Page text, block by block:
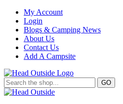
My Account
Login
Blogs & Camping News
About Us
Contact Us
Add A Campsite
GO